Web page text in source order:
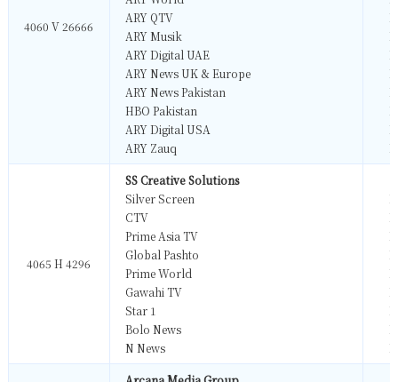
4060 V 26666
ARY QTV
ARY Musik
ARY Digital UAE
ARY News UK & Europe
ARY News Pakistan
HBO Pakistan
ARY Digital USA
ARY Zauq
4065 H 4296
SS Creative Solutions
Silver Screen
CTV
Prime Asia TV
Global Pashto
Prime World
Gawahi TV
Star 1
Bolo News
N News